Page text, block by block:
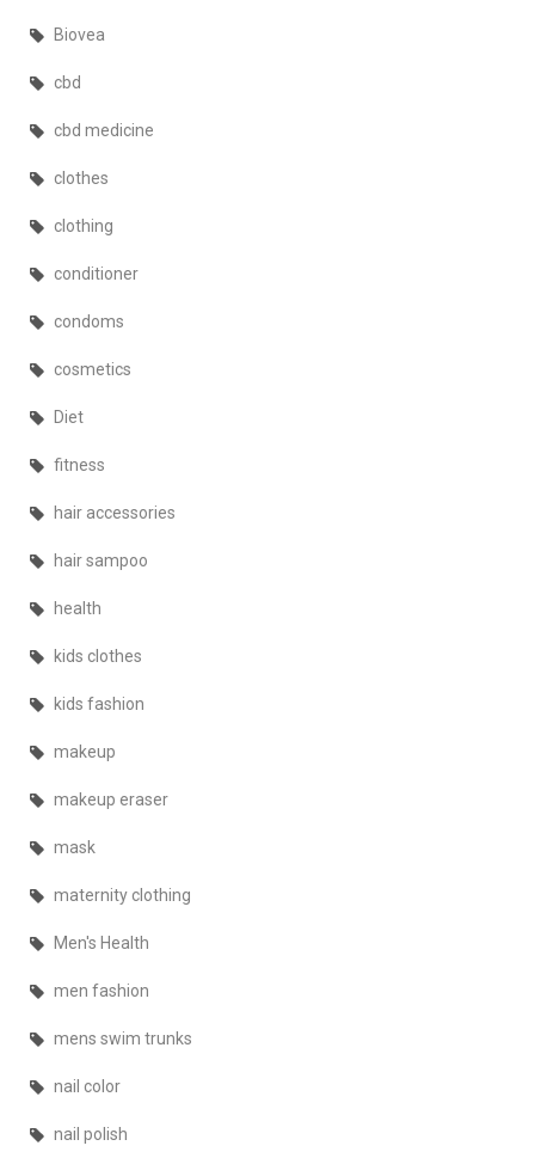
Biovea
cbd
cbd medicine
clothes
clothing
conditioner
condoms
cosmetics
Diet
fitness
hair accessories
hair sampoo
health
kids clothes
kids fashion
makeup
makeup eraser
mask
maternity clothing
Men's Health
men fashion
mens swim trunks
nail color
nail polish